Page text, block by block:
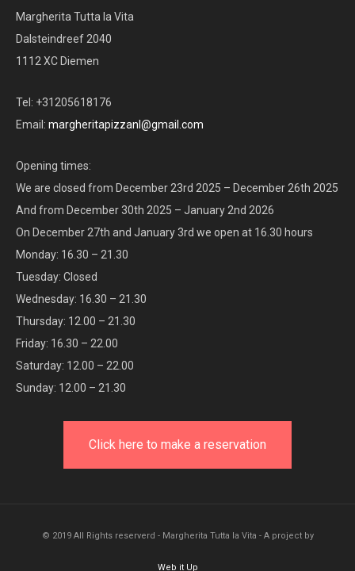
Margherita Tutta la Vita
Dalsteindreef 2040
1112 XC Diemen
Tel: +31205618176
Email: margheritapizzanl@gmail.com
Opening times:
We are closed from December 23rd 2025 – December 26th 2025
And from December 30th 2025 – January 2nd 2026
On December 27th and January 3rd we open at 16.30 hours
Monday: 16.30 – 21.30
Tuesday: Closed
Wednesday: 16.30 – 21.30
Thursday: 12.00 – 21.30
Friday: 16.30 – 22.00
Saturday: 12.00 – 22.00
Sunday: 12.00 – 21.30
Click here to make a reservation
© 2019 All Rights reserverd - Margherita Tutta la Vita - A project by
Web it Up